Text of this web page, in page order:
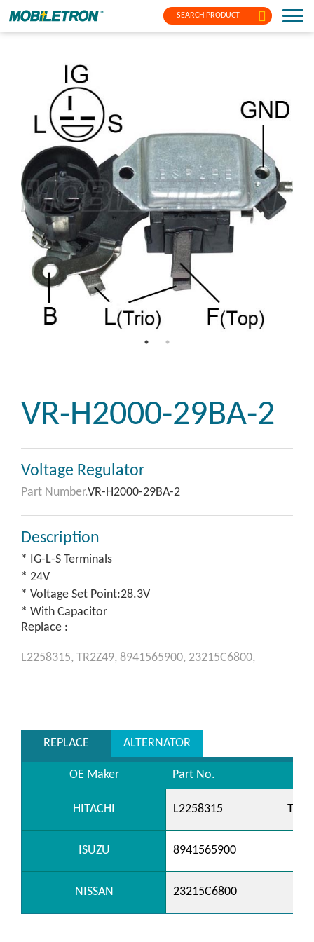
SEARCH PRODUCT
VR-H2000-29BA-2
Voltage Regulator
Part Number.VR-H2000-29BA-2
Description
* IG-L-S Terminals
* 24V
* Voltage Set Point:28.3V
* With Capacitor
Replace :
L2258315, TR2Z49, 8941565900, 23215C6800,
REPLACE ALTERNATOR
OE Maker Part No.
HITACHI L2258315
ISUZU 8941565900
NISSAN 23215C6800